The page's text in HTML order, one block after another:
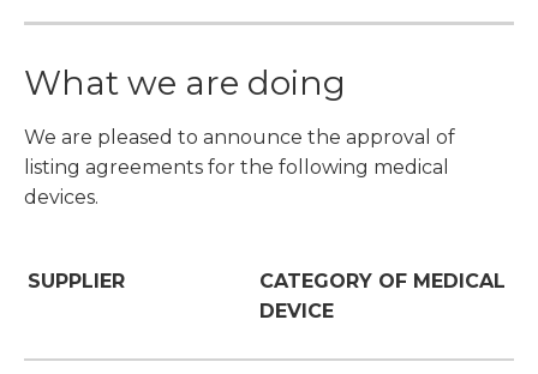
What we are doing
We are pleased to announce the approval of
listing agreements for the following medical
devices.
SUPPLIER
CATEGORY OF MEDICAL
DEVICE